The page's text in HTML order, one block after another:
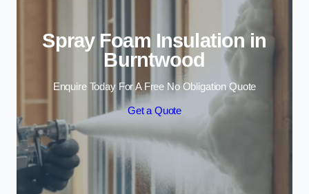
Spray Foam Insulation in
Burntwood
Enquire Today For A Free No Obligation Quote
Get a Quote